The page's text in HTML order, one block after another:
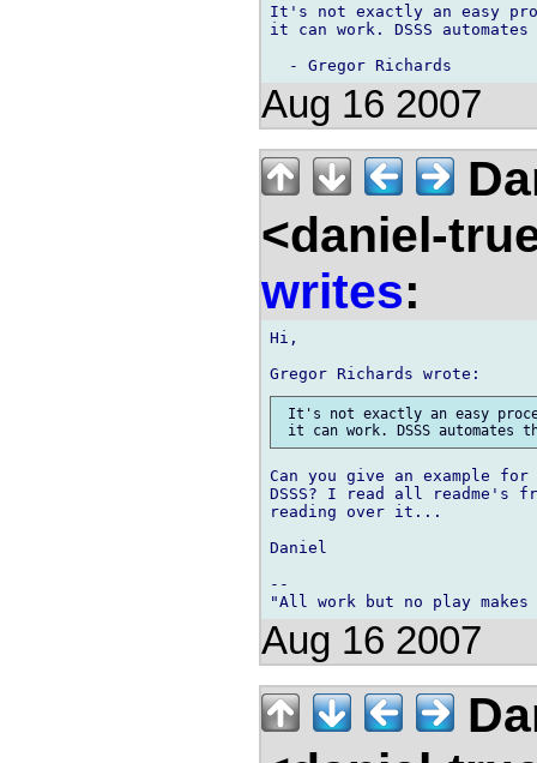
It's not exactly an easy
it can work. DSSS
Aug 16 2007
<daniel-
writes:
Hi,
It's not exactly an easy
Can you give an example
DSSS? I read all readme's
reading over it...
Daniel
--
Aug 16 2007